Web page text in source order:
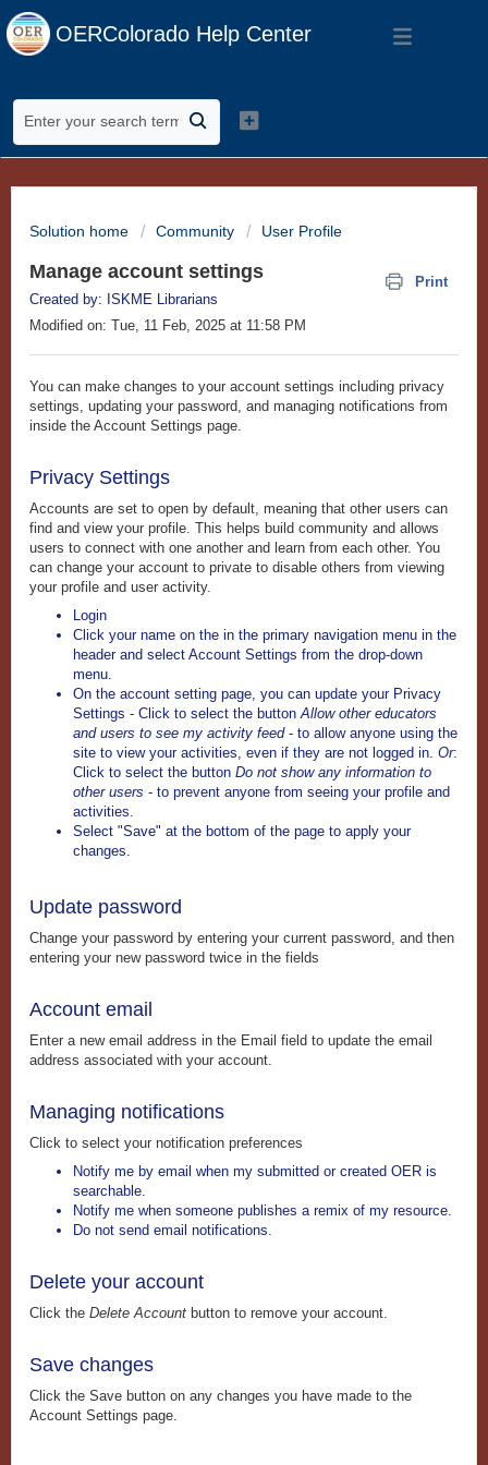
OERColorado Help Center
Solution home Community User Profile
Manage account settings
Print
Created by: ISKME Librarians
Modified on: Tue, 11 Feb, 2025 at 11:58 PM
You can make changes to your account settings including privacy
settings, updating your password, and managing notifications from
inside the Account Settings page.
Privacy Settings
Accounts are set to open by default, meaning that other users can
find and view your profile. This helps build community and allows
users to connect with one another and learn from each other. You
can change your account to private to disable others from viewing
your profile and user activity.
Login
Click your name on the in the primary navigation menu in the
header and select Account Settings from the drop-down
menu.
On the account setting page, you can update your Privacy
Settings - Click to select the buttonAllow other educators
and users to see my activity feed- to allow anyone using the
site to view your activities, even if they are not logged in. Or:
Click to select the button Do not show any information to
other users - to prevent anyone from seeing your profile and
activities.
Select "Save" at the bottom of the page to apply your
changes.
Update password
Change your password by entering your current password, and then
entering your new password twice in the fields
Account email
Enter a new email address in the Email field to update the email
address associated with your account.
Managing notifications
Click to select your notification preferences
Notify me by email when my submitted or created OER is
searchable.
Notify me when someone publishes a remix of my resource.
Do not send email notifications.
Delete your account
Click the Delete Account button to remove your account.
Save changes
Click the Save button on any changes you have made to the
Account Settings page.